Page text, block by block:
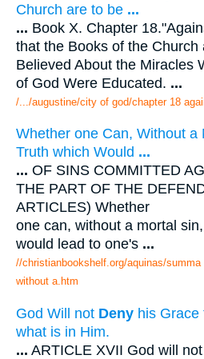
Church are to be ...
... Book X. Chapter
that the Books of the Church
Believed About the Miracles
of God Were Educated. ...
/.../augustine/city of god/chapter 18
Whether one Can, Without a
Truth which Would ...
... OF SINS COMMITTED
THE PART OF THE
ARTICLES) Whether
one can, without a mortal sin,
would lead to one's ...
//christianbookshelf.org/aquinas/
without a.htm
God Will not Deny his Grace
what is in Him.
... ARTICLE XVII God will not